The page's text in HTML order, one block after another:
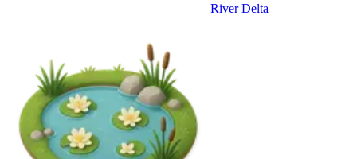
River Delta